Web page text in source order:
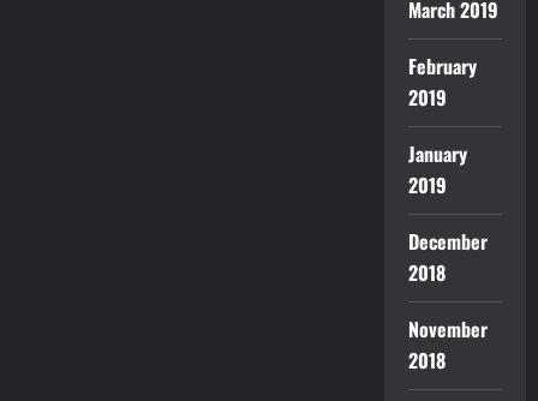
March 2019
February
2019
January
2019
December
2018
November
2018